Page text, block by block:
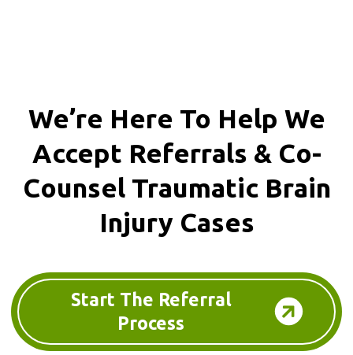
We’re Here To Help We
Accept Referrals & Co-
Counsel Traumatic Brain
Injury Cases
Start The Referral
Process